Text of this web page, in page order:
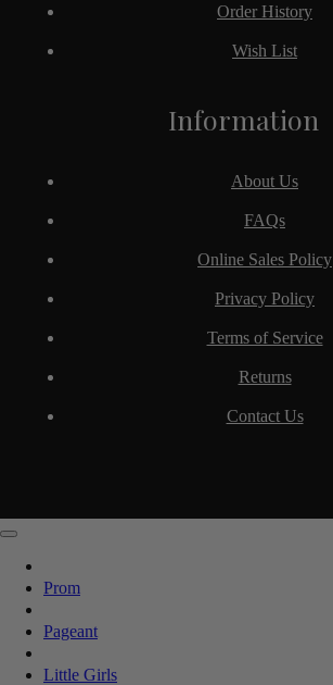
Information
About Us
FAQs
Online Sales Policy
Privacy Policy
Terms of Service
Returns
Contact Us
Order History
Wish List
Prom
Pageant
Little Girls